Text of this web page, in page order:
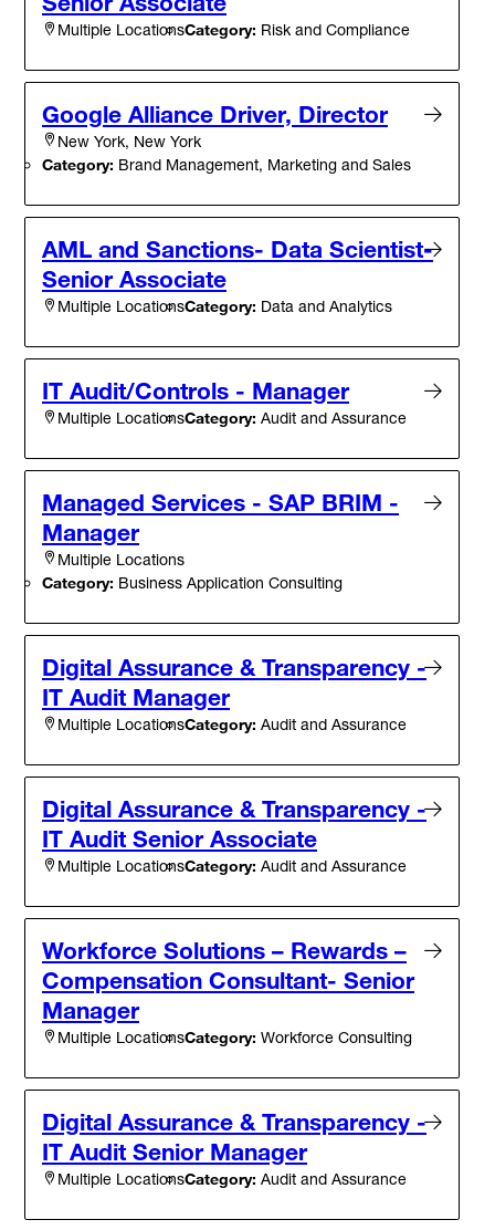
Multiple LocationsCategory: Risk and Compliance
Google Alliance Driver, Director
New York, New York
Category: Brand Management, Marketing and Sales
AML and Sanctions- Data Scientist-
Senior Associate
Multiple LocationsCategory: Data and Analytics
IT Audit/Controls - Manager
Multiple LocationsCategory: Audit and Assurance
Managed Services - SAP BRIM -
Manager
Multiple Locations
Category: Business Application Consulting
Digital Assurance & Transparency -
IT Audit Manager
Multiple LocationsCategory: Audit and Assurance
Digital Assurance & Transparency -
IT Audit Senior Associate
Multiple LocationsCategory: Audit and Assurance
Workforce Solutions – Rewards –
Compensation Consultant- Senior
Manager
Multiple LocationsCategory: Workforce Consulting
Digital Assurance & Transparency -
IT Audit Senior Manager
Multiple LocationsCategory: Audit and Assurance